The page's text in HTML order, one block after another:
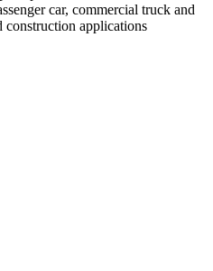
car, commercial truck and
construction applications